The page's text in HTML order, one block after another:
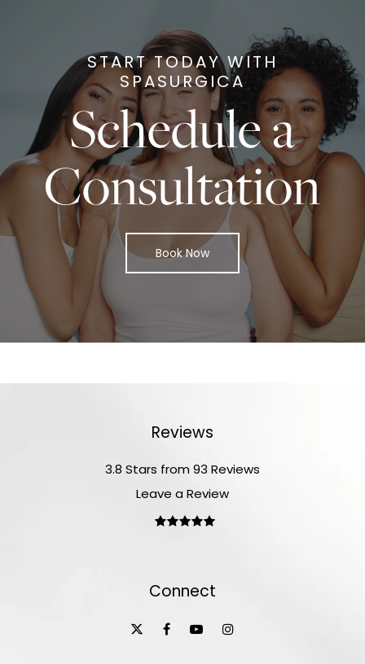
START TODAY WITH
SPASURGICA
Schedule a
Consultation
Book Now
Reviews
3.8 Stars from 93 Reviews
Leave a Review
Connect